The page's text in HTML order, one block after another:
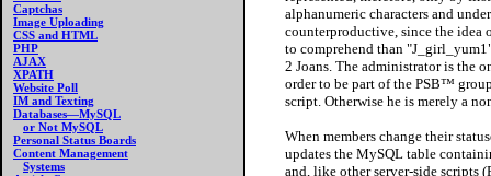
Captchas
Image Uploading
CSS and HTML
PHP
AJAX
XPATH
Website Poll
IM and Texting
Databases—MySQL
or Not MySQL
Personal Status Boards
Content Management
Systems
alphanumeric characters and
counterproductive, since the idea
to comprehend than
2 Joans. The administrator is the
order to be part of the PSB™
script. Otherwise he is merely a
When members change their
updates the MySQL table
and, like other server-side scripts